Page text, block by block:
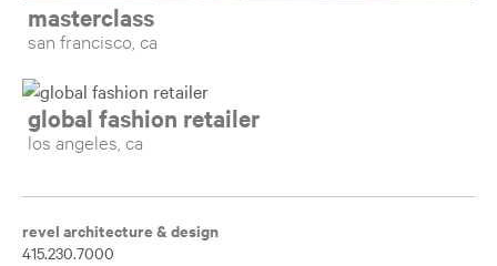
global fashion retailer
los angeles, ca
masterclass
san francisco, ca
revel architecture & design
415.230.7000